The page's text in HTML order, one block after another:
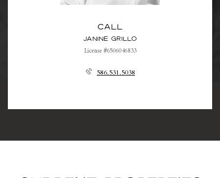
Call
Janine Grillo
License #6506046833
586.531.5038